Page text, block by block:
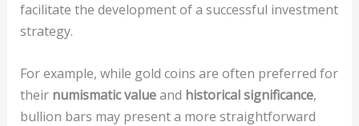
facilitate the development of a successful investment
strategy.
For example, while gold coins are often preferred for
their numismatic valueand historical significance,
bullion bars may present a more straightforward